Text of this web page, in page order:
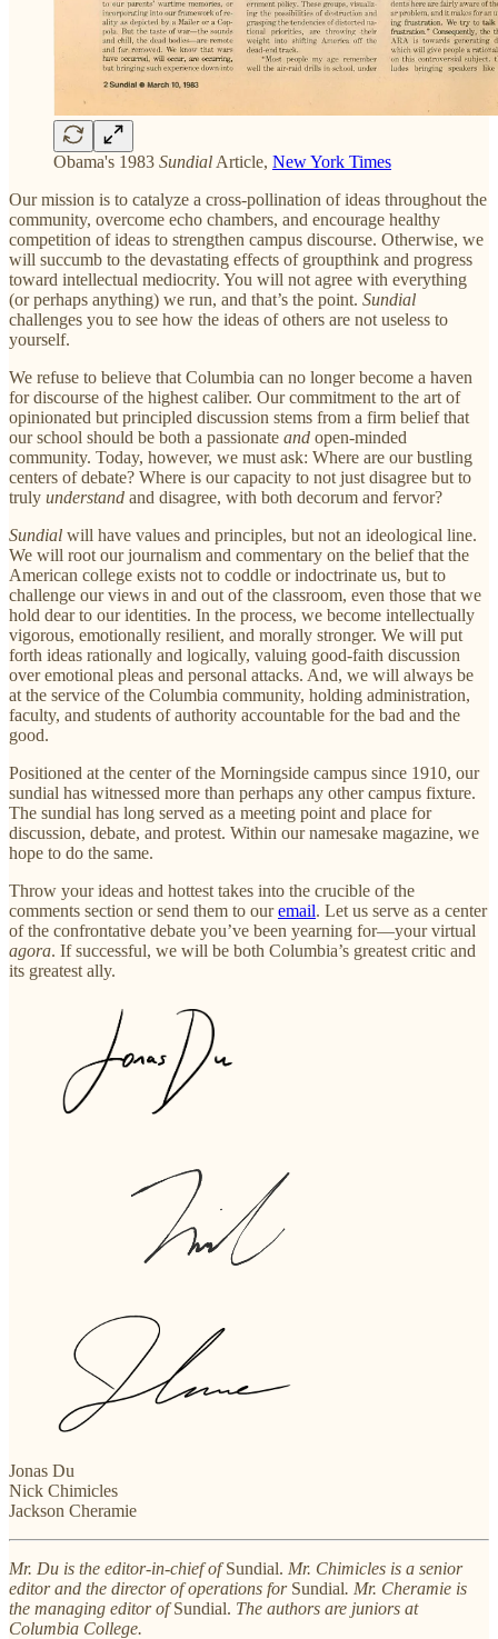
Obama's 1983 Sundial Article, New York Times
Our mission is to catalyze a cross-pollination of ideas throughout the
community, overcome echo chambers, and encourage healthy
competition of ideas to strengthen campus discourse. Otherwise, we
will succumb to the devastating effects of groupthink and progress
toward intellectual mediocrity. You will not agree with everything
(or perhaps anything) we run, and that’s the point. Sundial
challenges you to see how the ideas of others are not useless to
yourself.
We refuse to believe that Columbia can no longer become a haven
for discourse of the highest caliber. Our commitment to the art of
opinionated but principled discussion stems from a firm belief that
our school should be both a passionate and open-minded
community. Today, however, we must ask: ​Where are our bustling
centers of debate? Where is our capacity to not just disagree but to
truly understand and disagree, with both decorum and fervor?
Sundial will have values and principles, but not an ideological line.
We will root our journalism and commentary on the belief that the
American college exists not to coddle or indoctrinate us, but to
challenge our views in and out of the classroom, even those that we
hold dear to our identities. In the process, we become intellectually
vigorous, emotionally resilient, and morally stronger. We will put
forth ideas rationally and logically, valuing good-faith discussion
over emotional pleas and personal attacks. And, we will always be
at the service of the Columbia community, holding administration,
faculty, and students of authority accountable for the bad and the
good.
Positioned at the center of the Morningside campus since 1910, our
sundial has witnessed more than perhaps any other campus fixture.
The sundial has long served as a meeting point and place for
discussion, debate, and protest. Within our namesake magazine, we
hope to do the same.
Throw your ideas and hottest takes into the crucible of the
comments section or send them to ouremail. Let us serve as a center
of the confrontative debate you’ve been yearning for—your virtual
agora. If successful, we will be both Columbia’s greatest critic and
its greatest ally.
Jonas Du
Nick Chimicles
Jackson Cheramie
Mr. Du is the editor-in-chief ofSundial. Mr. Chimicles is a senior
editor and the director of operations for Sundial. Mr. Cheramie is
the managing editor ofSundial. The authors are juniors at
Columbia College.